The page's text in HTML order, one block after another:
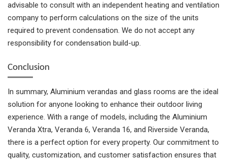
advisable to consult with an independent heating and ventilation
company to perform calculations on the size of the units
required to prevent condensation. We do not accept any
responsibility for condensation build-up.
Conclusion
In summary, Aluminium verandas and glass rooms are the ideal
solution for anyone looking to enhance their outdoor living
experience. With a range of models, including the Aluminium
Veranda Xtra, Veranda 6, Veranda 16, and Riverside Veranda,
there is a perfect option for every property. Our commitment to
quality, customization, and customer satisfaction ensures that